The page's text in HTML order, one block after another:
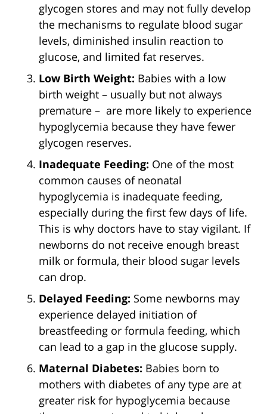
glycogen stores and may not fully develop
the mechanisms to regulate blood sugar
levels, diminished insulin reaction to
glucose, and limited fat reserves.
Low Birth Weight: Babies with a low
birth weight – usually but not always
premature – are more likely to experience
hypoglycemia because they have fewer
glycogen reserves.
Inadequate Feeding: One of the most
common causes of neonatal
hypoglycemia is inadequate feeding,
especially during the first few days of life.
This is why doctors have to stay vigilant. If
newborns do not receive enough breast
milk or formula, their blood sugar levels
can drop.
Delayed Feeding: Some newborns may
experience delayed initiation of
breastfeeding or formula feeding, which
can lead to a gap in the glucose supply.
Maternal Diabetes: Babies born to
mothers with diabetes of any type are at
greater risk for hypoglycemia because